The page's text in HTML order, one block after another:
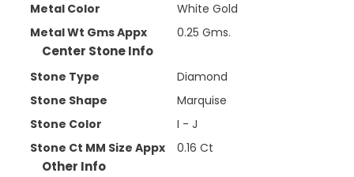
Metal Color
White Gold
Metal Wt Gms Appx
0.25 Gms.
Center Stone Info
Stone Type
Diamond
Stone Shape
Marquise
Stone Color
I - J
Stone Ct MM Size Appx
0.16 Ct
Other Info